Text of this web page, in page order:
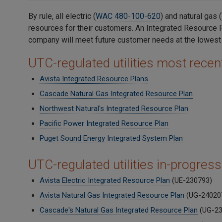
By rule, all electric (WAC 480-100-620) and natural gas (
resources for their customers. An Integrated
company will meet future customer needs at the
UTC-regulated utilities most
Avista Integrated Resource Plans
Cascade Natural Gas Integrated Resource Plan
Northwest Natural's Integrated Resource Plan
Pacific Power Integrated Resource Plan
Puget Sound Energy Integrated System Plan
UTC-regulated utilities in-
Avista Electric Integrated Resource Plan (UE-230793)
Avista Natural Gas Integrated Resource Plan (UG-
Cascade's Natural Gas Integrated Resource Plan (UG-